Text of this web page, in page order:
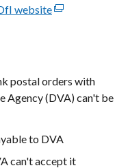
new
website(external
a
new
tab)
postal orders with
Agency (DVA) can't be
to DVA
can't accept it